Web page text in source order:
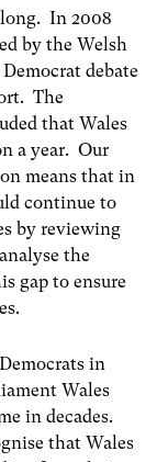
long. In 2008
by the Welsh
debate
The
that Wales
a year. Our
means that in
continue to
by reviewing
the
gap to ensure
in
Wales
in decades.
that Wales